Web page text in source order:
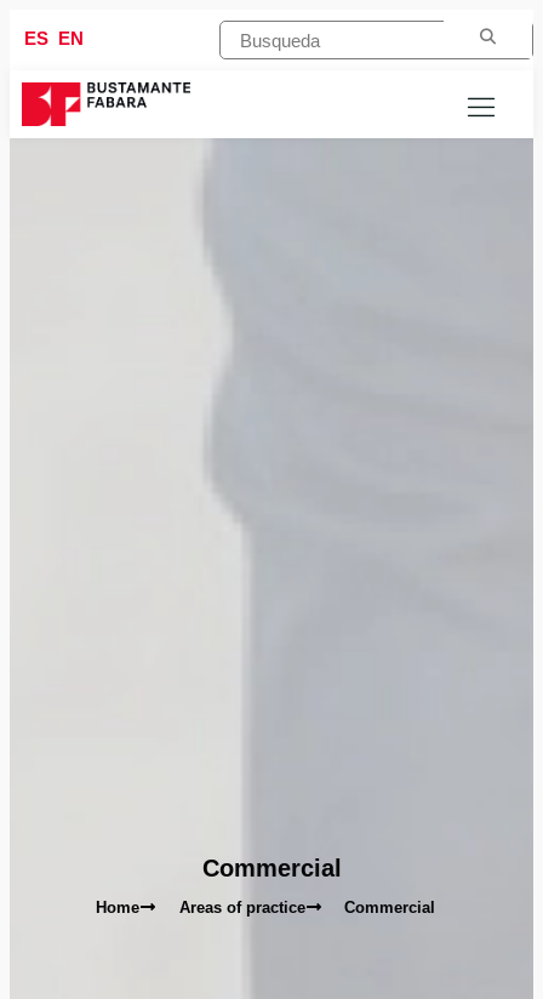
ES EN
Commercial
Home Areas of practice Commercial